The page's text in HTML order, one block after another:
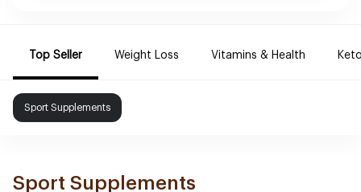
Top Seller Weight Loss Vitamins & Health
Sport Supplements
Sport Supplements